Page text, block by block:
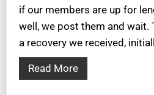
if our members are up for
well, we post them and wait.
a recovery we received,
Read More